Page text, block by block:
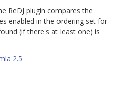
ReDJ plugin compares the
enabled in the ordering set for
(if there's at least one) is
2.5